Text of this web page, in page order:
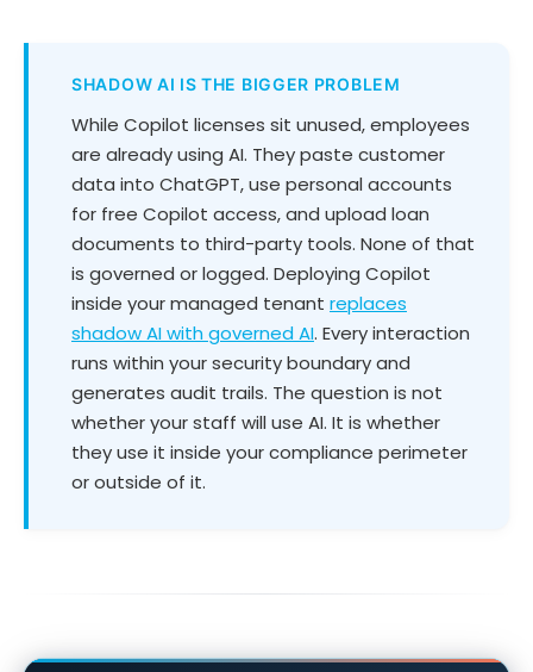
SHADOW AI IS THE BIGGER PROBLEM
While Copilot licenses sit unused, employees
are already using AI. They paste customer
data into ChatGPT, use personal accounts
for free Copilot access, and upload loan
documents to third-party tools. None of that
is governed or logged. Deploying Copilot
inside your managed tenant replaces
shadow AI with governed AI. Every interaction
runs within your security boundary and
generates audit trails. The question is not
whether your staff will use AI. It is whether
they use it inside your compliance perimeter
or outside of it.